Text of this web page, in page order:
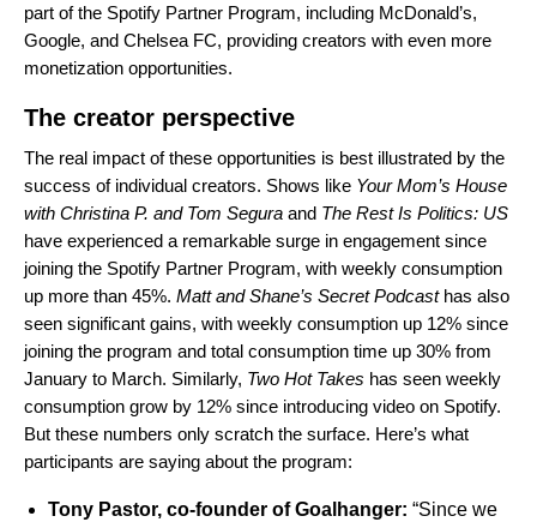
part of the Spotify Partner Program, including McDonald’s,
Google, and Chelsea FC, providing creators with even more
monetization opportunities.
The creator perspective
The real impact of these opportunities is best illustrated by the
success of individual creators. Shows like Your Mom’s House
with Christina P. and Tom Segura and The Rest Is Politics: US
have experienced a remarkable surge in engagement since
joining the Spotify Partner Program, with weekly consumption
up more than 45%. Matt and Shane’s Secret Podcast has also
seen significant gains, with weekly consumption up 12% since
joining the program and total consumption time up 30% from
January to March. Similarly, Two Hot Takes has seen weekly
consumption grow by 12% since introducing video on Spotify.
But these numbers only scratch the surface. Here’s what
participants are saying about the program:
Tony Pastor, co-founder ofGoalhanger: “Since we